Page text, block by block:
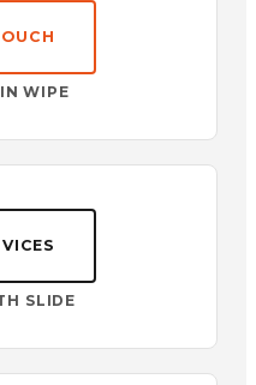
WIPE
SLIDE